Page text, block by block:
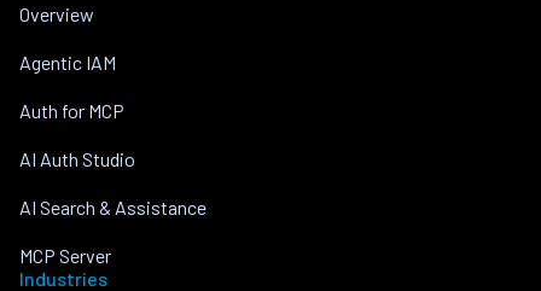
Overview
Agentic IAM
Auth for MCP
AI Auth Studio
AI Search & Assistance
MCP Server
Industries